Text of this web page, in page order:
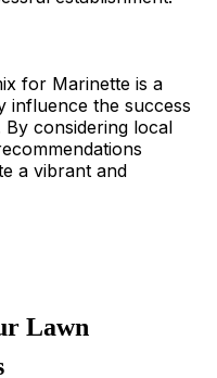
for Marinette is a
influence the success
considering local
a vibrant and